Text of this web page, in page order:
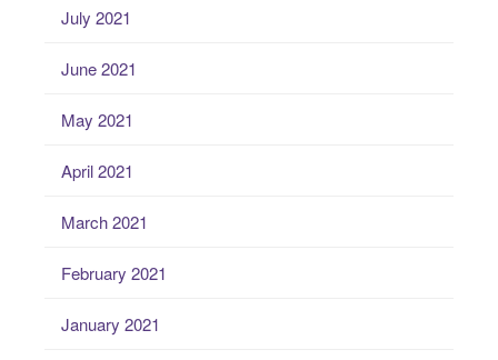
July 2021
June 2021
May 2021
April 2021
March 2021
February 2021
January 2021